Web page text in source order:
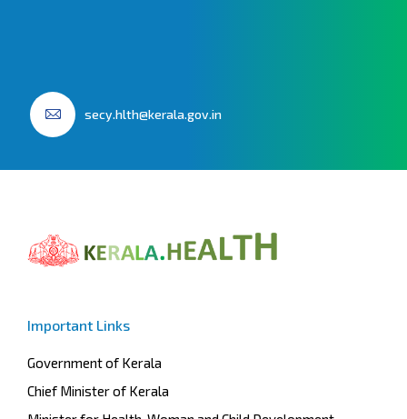
secy.hlth@kerala.gov.in
Important Links
Government of Kerala
Chief Minister of Kerala